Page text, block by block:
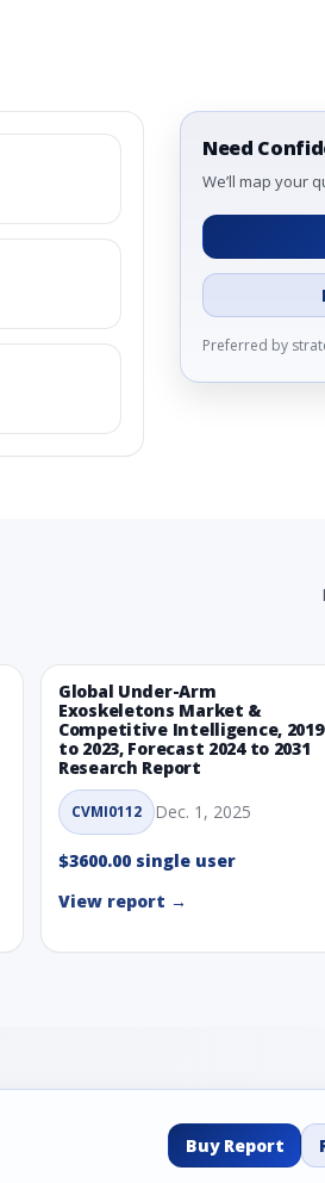
Need
We’ll map your
Preferred by
Global Under-Arm
Exoskeletons Market &
Competitive Intelligence, 2019
to 2023, Forecast 2024 to 2031
Research Report
CVMI0112 Dec. 1, 2025
$3600.00 single user
View report →
Buy Report